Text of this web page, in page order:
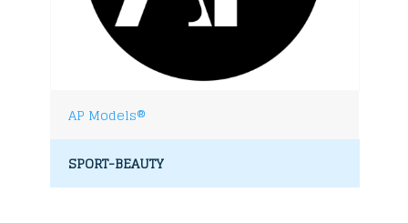
AP Models®
SPORT-BEAUTY